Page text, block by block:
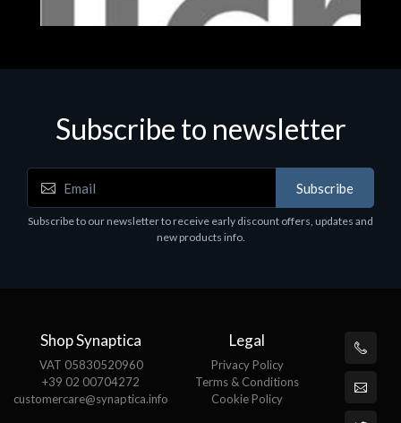
Software
MS OFFICE H&S 2021 ESD
Subscribe to newsletter
Subscribe
Subscribe to our newsletter to receive early discount offers, updates and
new products info.
Shop Synaptica
VAT 05830520960
+39 02 00704272
customercare@synaptica.info
Legal
Privacy Policy
Terms & Conditions
Cookie Policy